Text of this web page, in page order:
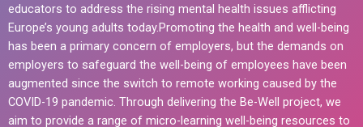
educators to address the rising mental health issues afflicting
Europe’s young adults today.Promoting the health and well-being
has been a primary concern of employers, but the demands on
employers to safeguard the well-being of employees have been
augmented since the switch to remote working caused by the
COVID-19 pandemic. Through delivering the Be-Well project, we
aim to provide a range of micro-learning well-being resources to